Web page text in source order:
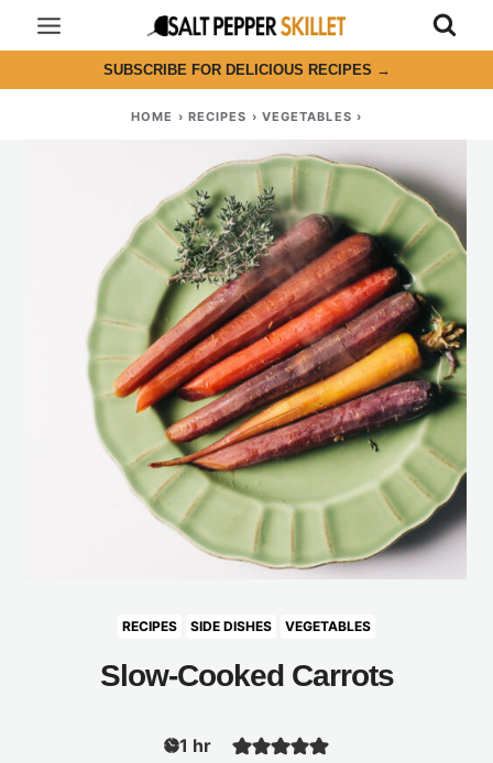
Skip
to
content
SUBSCRIBE FOR DELICIOUS RECIPES →
HOME › RECIPES › VEGETABLES ›
RECIPES SIDE DISHES VEGETABLES
Slow-Cooked Carrots
1 hour
hr